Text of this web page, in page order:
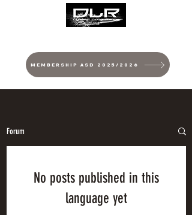
MEMBERSHIP ASD 2025/2026
Forum
No posts published in this
language yet